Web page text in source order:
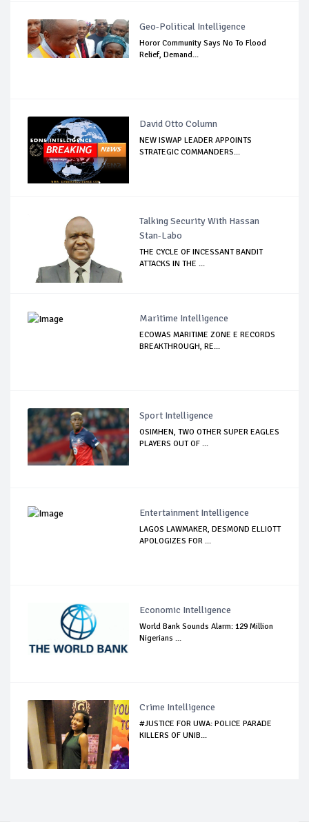
Geo-Political Intelligence
Horor Community Says No To Flood
Relief, Demand...
David Otto Column
NEW ISWAP LEADER APPOINTS
STRATEGIC COMMANDERS...
Talking Security With Hassan
Stan-Labo
THE CYCLE OF INCESSANT BANDIT
ATTACKS IN THE ...
Maritime Intelligence
ECOWAS MARITIME ZONE E RECORDS
BREAKTHROUGH, RE...
Sport Intelligence
OSIMHEN, TWO OTHER SUPER EAGLES
PLAYERS OUT OF ...
Entertainment Intelligence
LAGOS LAWMAKER, DESMOND ELLIOTT
APOLOGIZES FOR ...
Economic Intelligence
World Bank Sounds Alarm: 129 Million
Nigerians ...
Crime Intelligence
#JUSTICE FOR UWA: POLICE PARADE
KILLERS OF UNIB...